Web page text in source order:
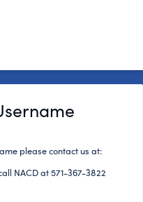
please contact us at:
NACD at 571-367-3822